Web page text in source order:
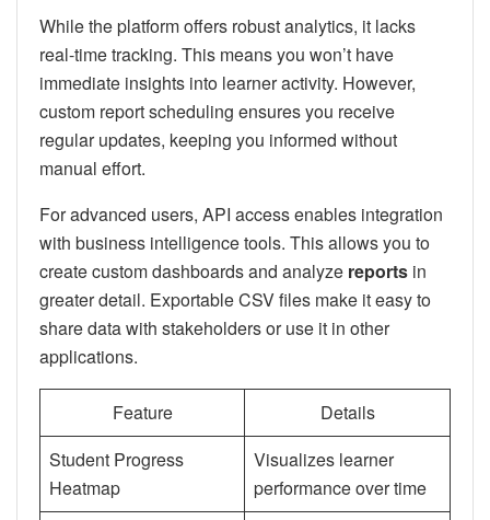
While the platform offers robust analytics, it lacks
real-time tracking. This means you won’t have
immediate insights into learner activity. However,
custom report scheduling ensures you receive
regular updates, keeping you informed without
manual effort.
For advanced users, API access enables integration
with business intelligence tools. This allows you to
create custom dashboards and analyze reports in
greater detail. Exportable CSV files make it easy to
share data with stakeholders or use it in other
applications.
Feature
Details
Student Progress
Heatmap
Visualizes learner
performance over time